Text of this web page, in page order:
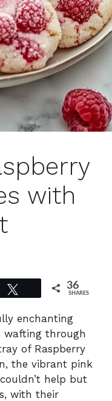
with
36
SHARES
enchanting
wafting through
of Raspberry
the vibrant pink
help but
with their